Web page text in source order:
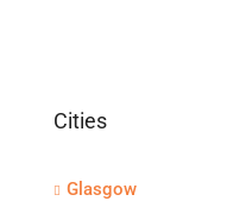
Cities
Glasgow